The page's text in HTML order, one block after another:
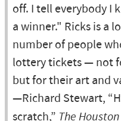
off. I tell everybody I
a winner." Ricks is a
number of people
lottery tickets — not
but for their art and
—Richard Stewart,
scratch,” The